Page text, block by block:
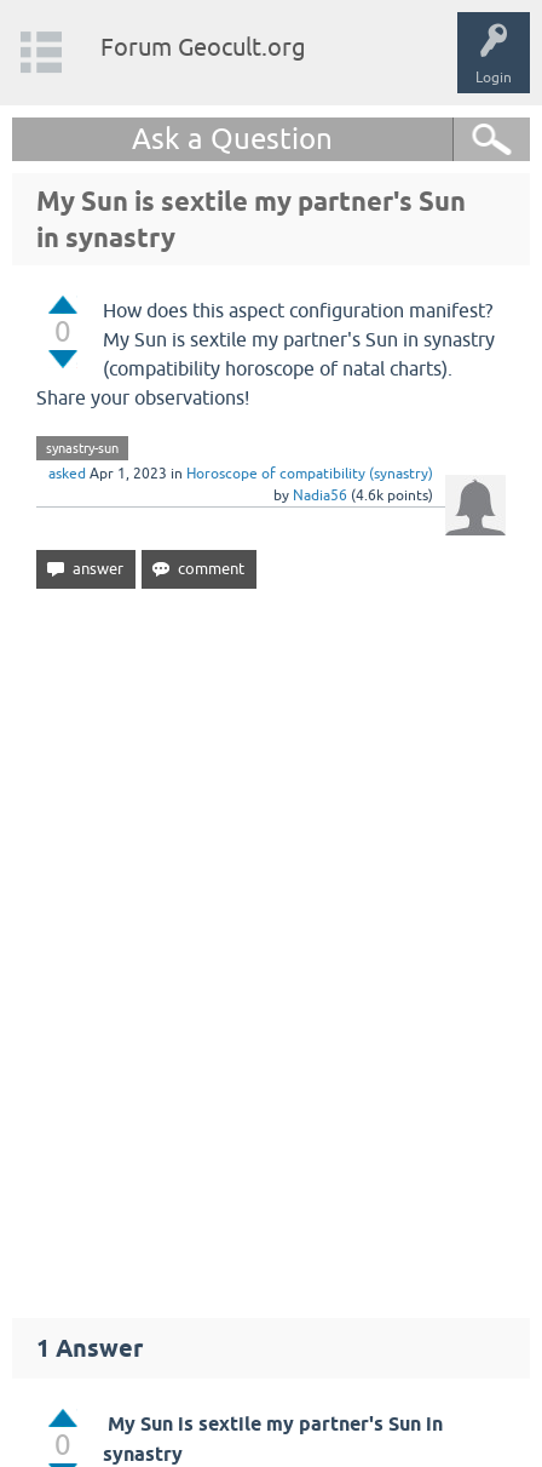
Login
Forum Geocult.org
Ask a Question
My Sun is sextile my partner's Sun
in synastry
0
How does this aspect configuration manifest?
My Sun is sextile my partner's Sun in synastry
(compatibility horoscope of natal charts).
Share your observations!
synastry-sun
asked Apr 1, 2023 in Horoscope of compatibility (synastry)
by Nadia56 (4.6k points)
1 Answer
0
My Sun is sextile my partner's Sun in
synastry